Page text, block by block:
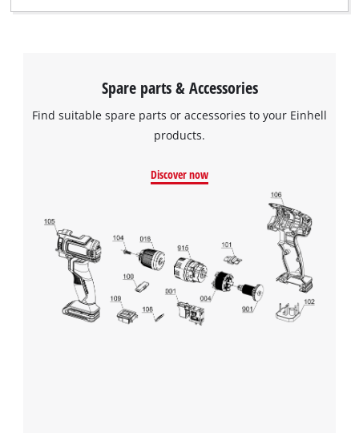
visitor. The website owner needs to setup
Management Platform
Spare parts & Accessories
Find suitable spare parts or accessories to your Einhell
products.
Discover now